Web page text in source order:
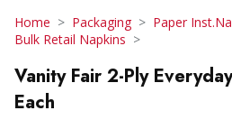
Home Packaging
Paper
Bulk Retail Napkins
Vanity Fair 2-Ply
Each